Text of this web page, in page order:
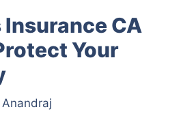
CA
Your
Anandraj